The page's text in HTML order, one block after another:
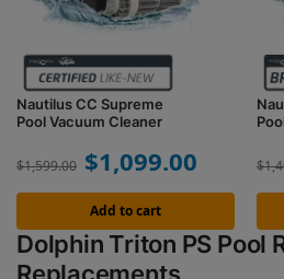
Nautilus CC Supreme
Pool Vacuum Cleaner
$1,599.00 $1,099.00
Add to cart
$
Dolphin Triton PS Pool